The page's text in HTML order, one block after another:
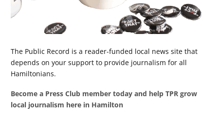
The Public Record is a reader-funded local news site that
depends on your support to provide journalism for all
Hamiltonians.
Become a Press Club member today and help TPR grow
local journalism here in Hamilton